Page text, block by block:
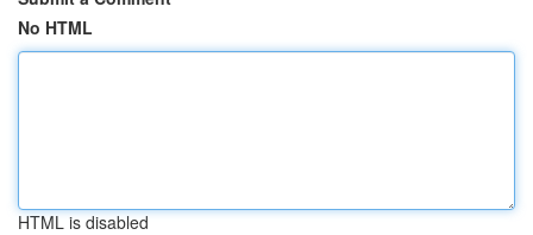
No HTML
HTML is disabled